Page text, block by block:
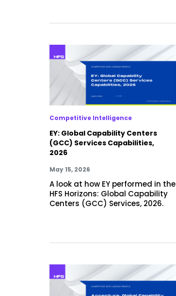
Competitive Intelligence
EY: Global Capability Centers
(GCC) Services Capabilities,
2026
May 15, 2026
A look at how EY performed in the
HFS Horizons: Global Capability
Centers (GCC) Services, 2026.